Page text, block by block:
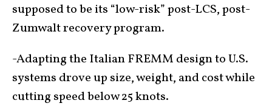
supposed to be its “low-risk” post-LCS, post-
Zumwalt recovery program.
-Adapting the Italian FREMM design to U.S.
systems drove up size, weight, and cost while
cutting speed below 25 knots.